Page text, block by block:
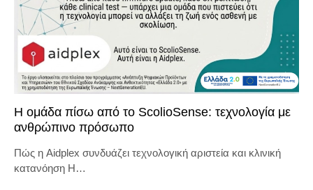
Η ομάδα πίσω από το ScolioSense: τεχνολογία με
ανθρώπινο πρόσωπο
Πώς η Aidplex συνδυάζει τεχνολογική αριστεία και κλινική
κατανόηση Η…